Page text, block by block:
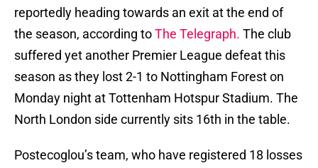
reportedly heading towards an exit at the end of
the season, according toThe Telegraph. The club
suffered yet another Premier League defeat this
season as they lost 2-1 to Nottingham Forest on
Monday night at Tottenham Hotspur Stadium. The
North London side currently sits 16th in the table.
Postecoglou’s team, who have registered 18 losses